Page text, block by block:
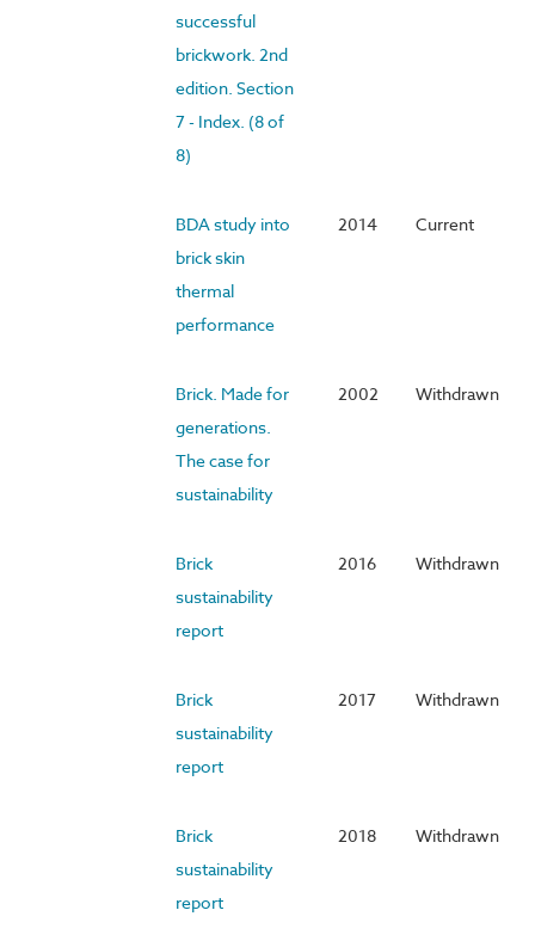
successful
brickwork. 2nd
edition. Section
7 - Index. (8 of
8)
BDA study into
brick skin
thermal
performance
2014 Current
Brick. Made for
generations.
The case for
sustainability
2002 Withdrawn
Brick
sustainability
report
2016 Withdrawn
Brick
sustainability
report
2017 Withdrawn
Brick
sustainability
report
2018 Withdrawn